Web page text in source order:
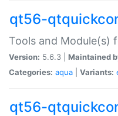
qt56-
Tools and Module(s)
Version: 5.6.3 | Maintained
Categories: aqua Variants:
qt56-